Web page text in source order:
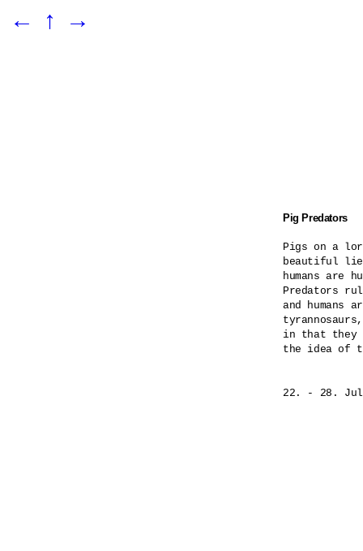
← ↑ →
Pig Predators
Pigs on a
beautiful
humans are
Predators
and humans
in that they
the idea of
22. - 28.